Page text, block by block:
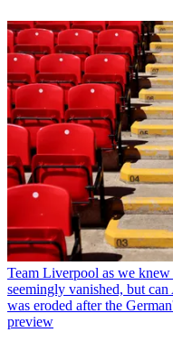
Team Liverpool as we
seemingly vanished, but
was eroded after the
preview